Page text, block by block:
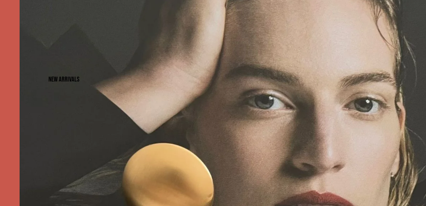
NEW ARRIVALS